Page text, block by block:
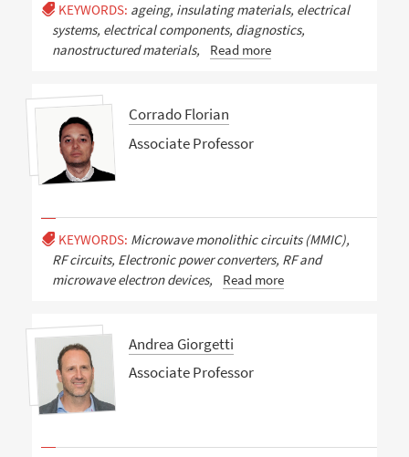
KEYWORDS: ageing, insulating materials, electrical
systems, electrical components, diagnostics,
nanostructured materials,
Read more
Corrado Florian
Associate Professor
KEYWORDS: Microwave monolithic circuits (MMIC),
RF circuits, Electronic power converters, RF and
microwave electron devices,
Read more
Andrea Giorgetti
Associate Professor